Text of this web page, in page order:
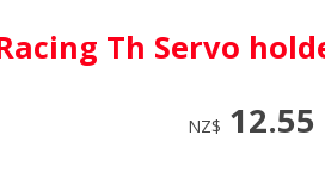
Th Servo
NZ$ 12.55